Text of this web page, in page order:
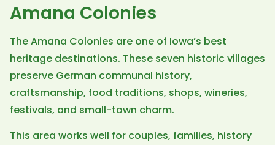
Amana Colonies
The Amana Colonies are one of Iowa’s best
heritage destinations. These seven historic villages
preserve German communal history,
craftsmanship, food traditions, shops, wineries,
festivals, and small-town charm.
This area works well for couples, families, history